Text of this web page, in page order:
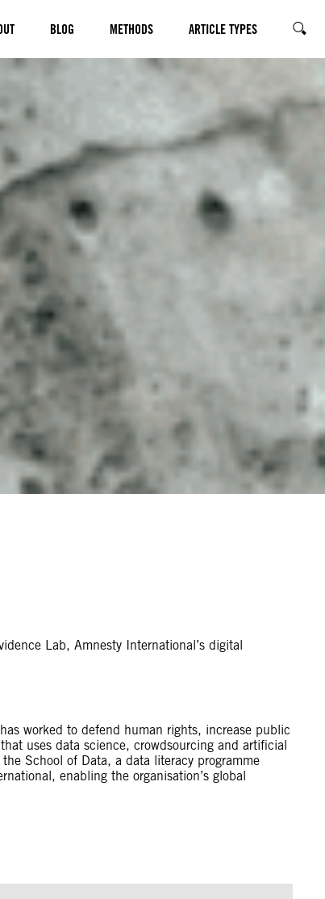
BLOG METHODS ARTICLE TYPES
Lab, Amnesty International’s digital
worked to defend human rights, increase public
uses data science, crowdsourcing and artificial
School of Data, a data literacy programme
enabling the organisation’s global